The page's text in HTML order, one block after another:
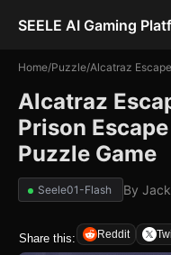
SEELE AI Gaming
Home/Puzzle/Alcatraz
Alcatraz
Prison
Puzzle Game
Seele01-Flash By
Share this: Reddit